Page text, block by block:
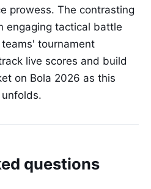
prowess. The contrasting
engaging tactical battle
tournament
live scores and build
on Bola 2026 as this
questions